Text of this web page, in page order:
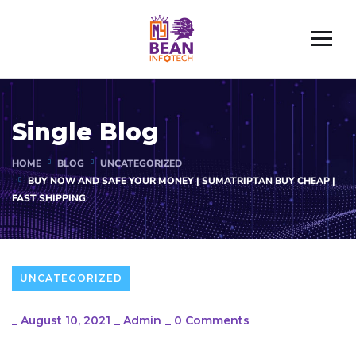
Single Blog
HOME BLOG
UNCATEGORIZED
BUY NOW AND SAFE YOUR MONEY | SUMATRIPTAN BUY CHEAP |
FAST SHIPPING
UNCATEGORIZED
_ August 10, 2021 _ Admin _ 0 Comments